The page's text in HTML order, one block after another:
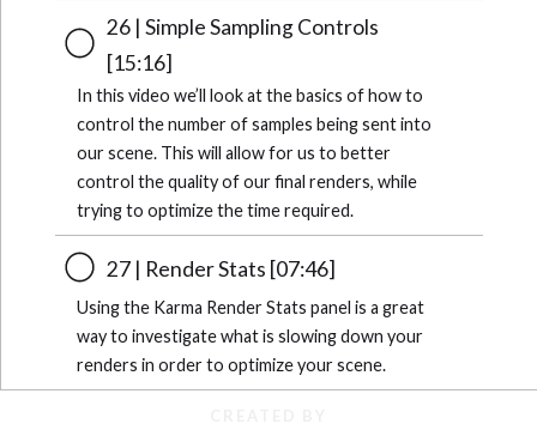
26 | Simple Sampling Controls
[15:16]
In this video we’ll look at the basics of how to
control the number of samples being sent into
our scene. This will allow for us to better
control the quality of our final renders, while
trying to optimize the time required.
27 | Render Stats [07:46]
Using the Karma Render Stats panel is a great
way to investigate what is slowing down your
renders in order to optimize your scene.